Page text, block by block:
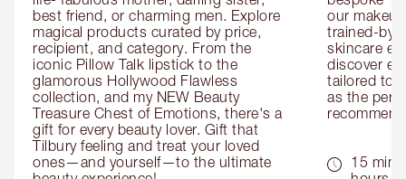
best friend, or charming men. Explore
magical products curated by price,
recipient, and category. From the
iconic Pillow Talk lipstick to the
glamorous Hollywood Flawless
collection, and my NEW Beauty
Treasure Chest of Emotions, there's a
gift for every beauty lover. Gift that
Tilbury feeling and treat your loved
ones—and yourself—to the ultimate
our
trained-by-
skincare
discover
tailored to
as the
15